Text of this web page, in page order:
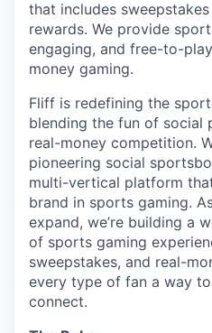
that includes
rewards. We provide
engaging, and free-to-
money gaming.
Fliff is redefining the
blending the fun of social
real-money competition.
pioneering social
multi-vertical platform
brand in sports gaming.
expand, we’re building a
of sports gaming
sweepstakes, and real-
every type of fan a way
connect.